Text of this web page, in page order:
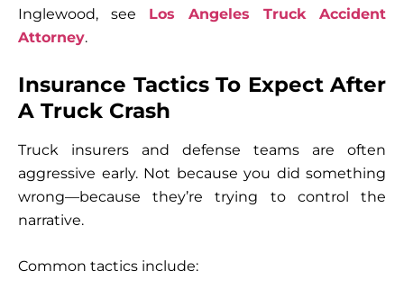
Inglewood, see Los Angeles Truck Accident
Attorney.
Insurance Tactics To Expect After
A Truck Crash
Truck insurers and defense teams are often
aggressive early. Not because you did something
wrong—because they’re trying to control the
narrative.
Common tactics include: